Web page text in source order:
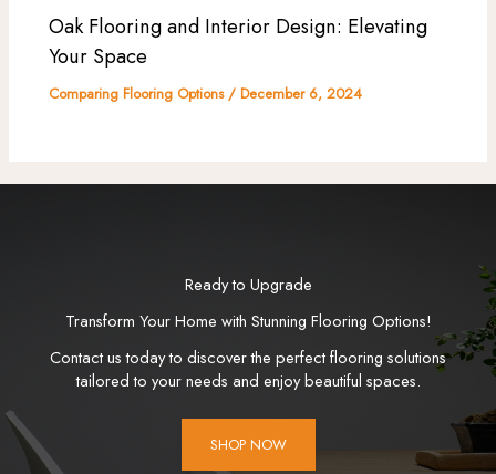
Oak Flooring and Interior Design: Elevating
Your Space
Comparing Flooring Options/December 6, 2024
Ready to Upgrade
Transform Your Home with Stunning Flooring Options!
Contact us today to discover the perfect flooring solutions
tailored to your needs and enjoy beautiful spaces.
SHOP NOW